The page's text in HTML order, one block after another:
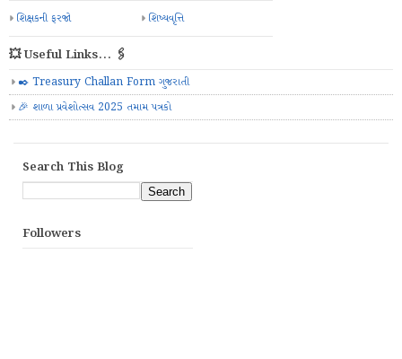
શિક્ષકની ફરજો શિષ્યવૃત્તિ
💥 Useful Links... 🖇️
✒️ Treasury Challan Form ગુજરાતી
🎉 શાળા પ્રવેશોત્સવ 2025 તમામ પત્રકો
Search This Blog
Followers